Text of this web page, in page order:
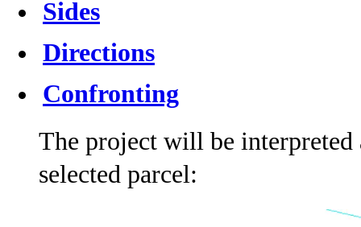
Sides
Directions
Confronting
The project will be
selected parcel: